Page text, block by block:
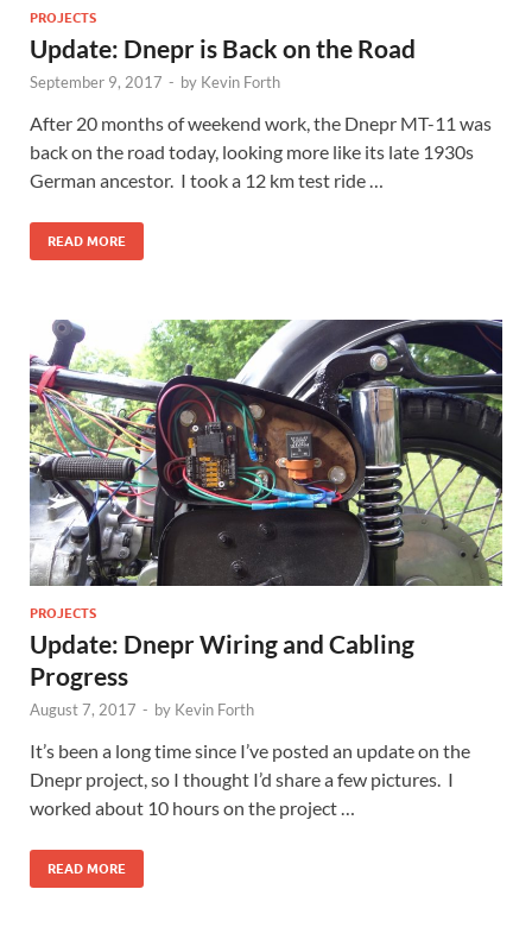
PROJECTS
Update: Dnepr is Back on the Road
September 9, 2017 - by Kevin Forth
After 20 months of weekend work, the Dnepr MT-11 was
back on the road today, looking more like its late 1930s
German ancestor. I took a 12 km test ride …
READ MORE
PROJECTS
Update: Dnepr Wiring and Cabling
Progress
August 7, 2017 - by Kevin Forth
It’s been a long time since I’ve posted an update on the
Dnepr project, so I thought I’d share a few pictures. I
worked about 10 hours on the project …
READ MORE